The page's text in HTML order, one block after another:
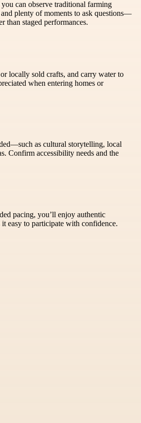
can observe traditional farming
plenty of moments to ask questions—
than staged performances.
locally sold crafts, and carry water to
when entering homes or
as cultural storytelling, local
Confirm accessibility needs and the
pacing, you’ll enjoy authentic
easy to participate with confidence.